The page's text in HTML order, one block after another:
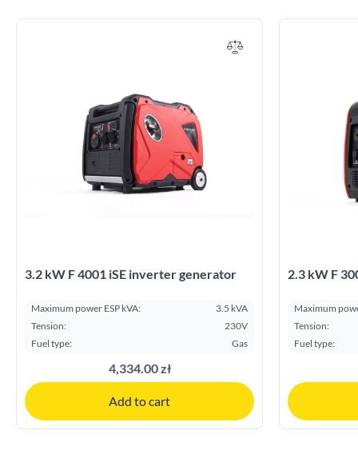
3.2 kW F 4001 iSE inverter generator
Maximum power ESP kVA:
3.5 kVA
Tension:
230V
Fuel type:
Gas
4,334.00 zł
Add to cart
2.3 kW F
Maximum
Tension:
Fuel type: